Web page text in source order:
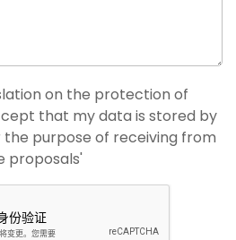
on the protection of
that my data is stored by
purpose of receiving from
proposals'